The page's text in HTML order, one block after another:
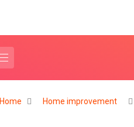
Home Home improvement